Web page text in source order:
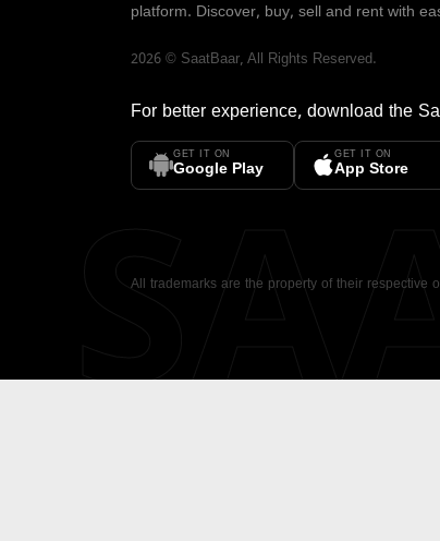
platform. Discover, buy, sell and rent with
2026 © SaatBaar, All Rights Reserved.
For better experience, download the
GET IT ON
Google Play
GET IT ON
App Store
All trademarks are the property of their respective